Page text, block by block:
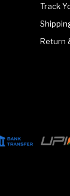
Track
Return